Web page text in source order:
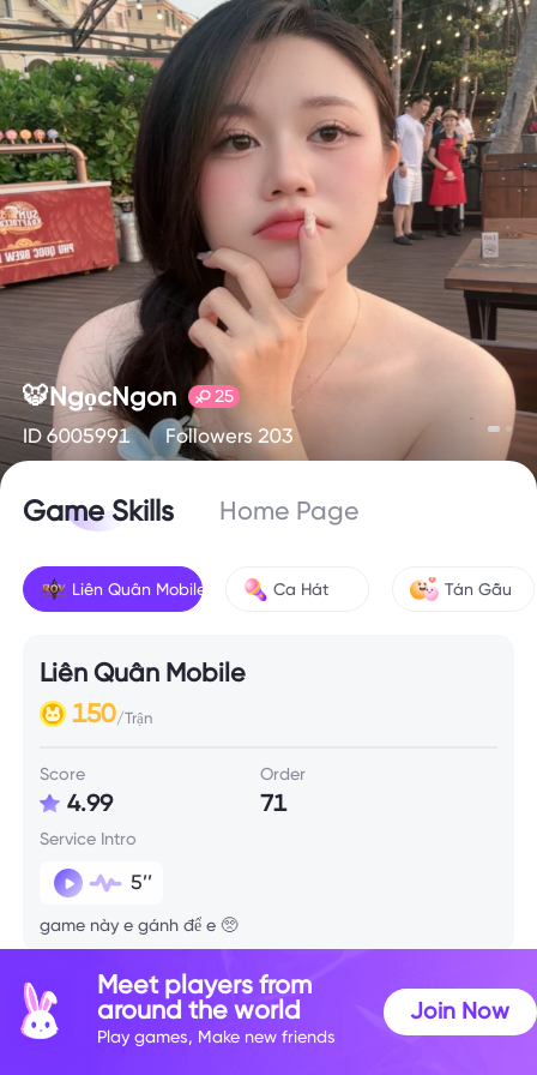
🐯NgọcNgon 25
ID 6005991 Followers 203
Game Skills Home Page
Liên Quân Mobile Ca Hát Tán Gẫu
Liên Quân Mobile
150/Trận
Score
4.99
Order
71
Service Intro
5’’
game này e gánh để e 🥺
Skill Info
Meet players from
around the world
Play games, Make new friends
Join Now